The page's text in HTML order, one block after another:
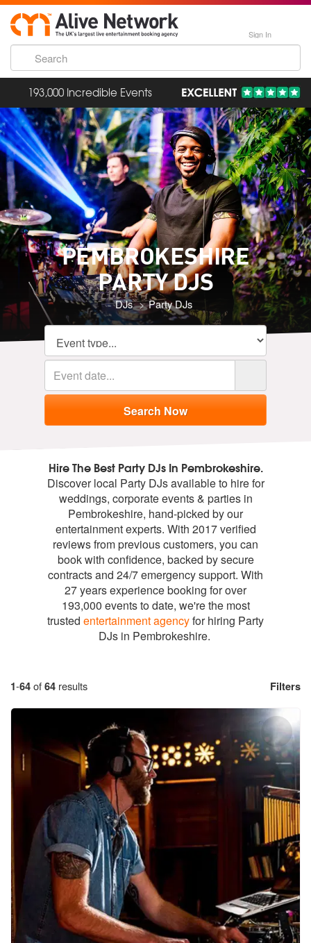
Sign In
193,000 Incredible Events
PEMBROKESHIRE
PARTY DJS
DJs Party DJs
Hire The Best Party DJs In Pembrokeshire.
Discover local Party DJs available to hire for
weddings, corporate events & parties in
Pembrokeshire, hand-picked by our
entertainment experts. With 2017 verified
reviews from previous customers, you can
book with confidence, backed by secure
contracts and 24/7 emergency support. With
27 years experience booking for over
193,000 events to date, we're the most
trusted entertainment agencyfor hiring Party
DJs in Pembrokeshire.
1-64of64 results Filters